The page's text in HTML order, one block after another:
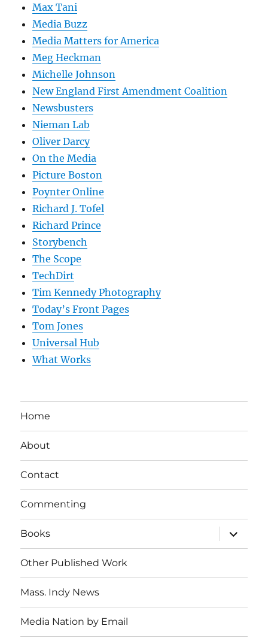
Max Tani
Media Buzz
Media Matters for America
Meg Heckman
Michelle Johnson
New England First Amendment Coalition
Newsbusters
Nieman Lab
Oliver Darcy
On the Media
Picture Boston
Poynter Online
Richard J. Tofel
Richard Prince
Storybench
The Scope
TechDirt
Tim Kennedy Photography
Today’s Front Pages
Tom Jones
Universal Hub
What Works
Home
About
Contact
Commenting
Books
expand
child
menu
Other Published Work
Mass. Indy News
Media Nation by Email